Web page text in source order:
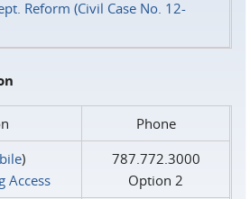
Reform (Civil Case No. 12-
Phone
)
Access
787.772.3000
Option 2